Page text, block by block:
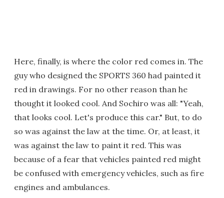
Here, finally, is where the color red comes in. The
guy who designed the SPORTS 360 had painted it
red in drawings. For no other reason than he
thought it looked cool. And Sochiro was all: "Yeah,
that looks cool. Let's produce this car." But, to do
so was against the law at the time. Or, at least, it
was against the law to paint it red. This was
because of a fear that vehicles painted red might
be confused with emergency vehicles, such as fire
engines and ambulances.